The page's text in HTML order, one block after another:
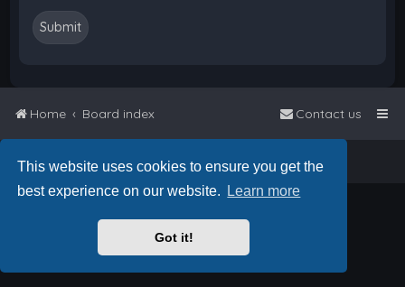
This website uses cookies to ensure you get the
best experience on our website.
Learn more
Got it!
Home Board index Contact us
Powered byphpBB™• Design byPlanetStyles